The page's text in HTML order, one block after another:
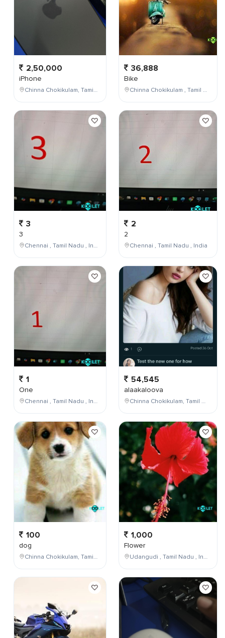
2,50,000
iPhone
Chinna Chokikulam, Tamil Nadu, India
3
3
Chennai , Tamil Nadu , India
1
One
Chennai , Tamil Nadu , India
100
dog
Chinna Chokikulam, Tamil Nadu, India
36,888
Bike
Chinna Chokikulam , Tamil Nadu , India
2
2
Chennai , Tamil Nadu , India
54,545
alaakaloova
Chinna Chokikulam, Tamil Nadu, India
1,000
Flower
Udangudi , Tamil Nadu , India